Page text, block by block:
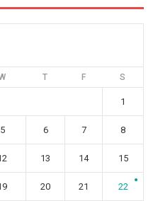
T F S
1
5 6 7 8
13 14 15
20 21 22